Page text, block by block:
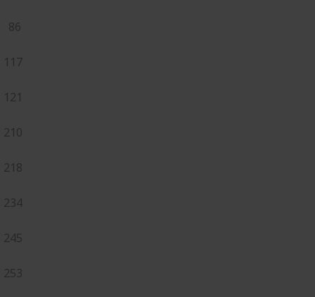
86
117
121
210
218
234
245
253